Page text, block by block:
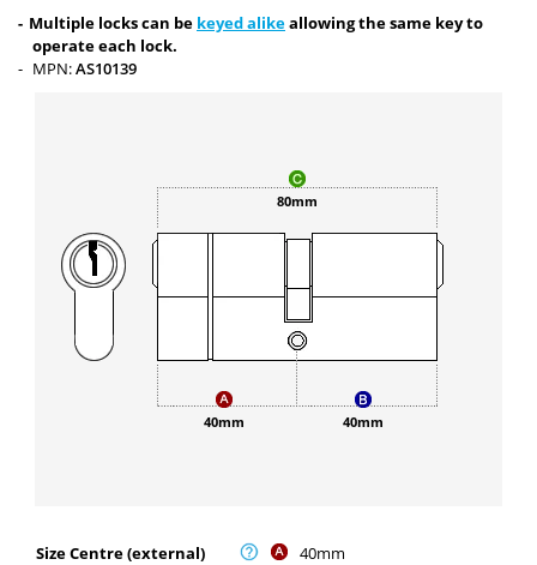
Multiple locks can be keyed alikeallowing the same key to
operate each lock.
MPN:AS10139
40mm 40mm
80mm
Size Centre (external) 40mm